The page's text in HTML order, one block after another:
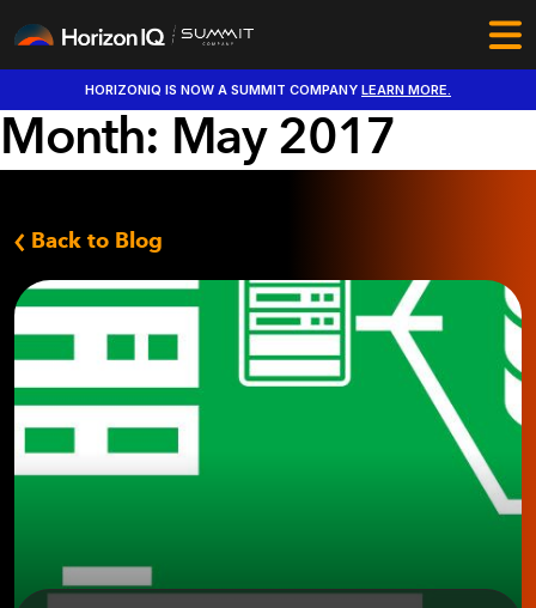
HORIZONIQ IS NOW A SUMMIT COMPANY LEARN MORE.
Month: May 2017
Back to Blog